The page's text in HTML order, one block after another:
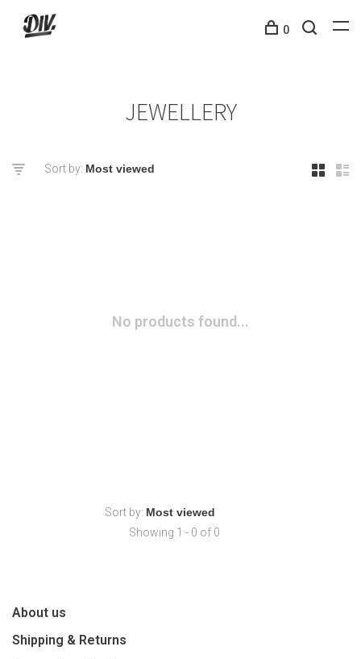
0
JEWELLERY
Sort by:
No products found...
Sort by:
Showing 1 - 0 of 0
About us
Shipping & Returns